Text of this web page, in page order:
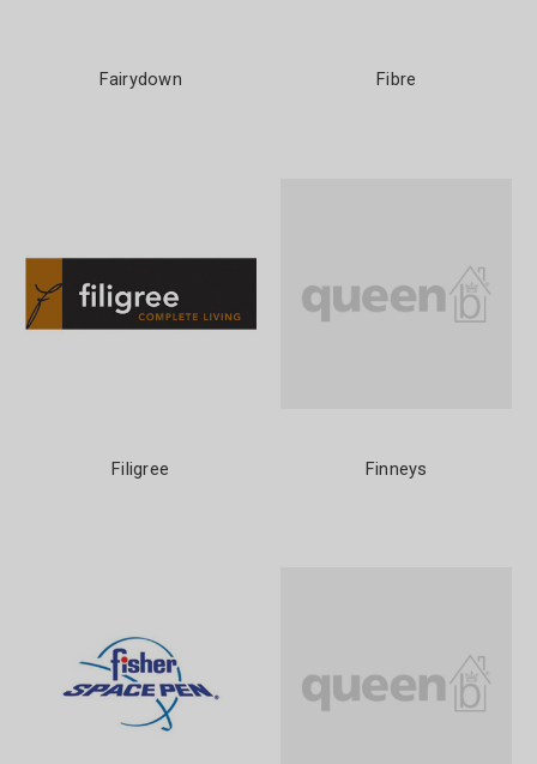
Fairydown Fibre
Filigree Finneys